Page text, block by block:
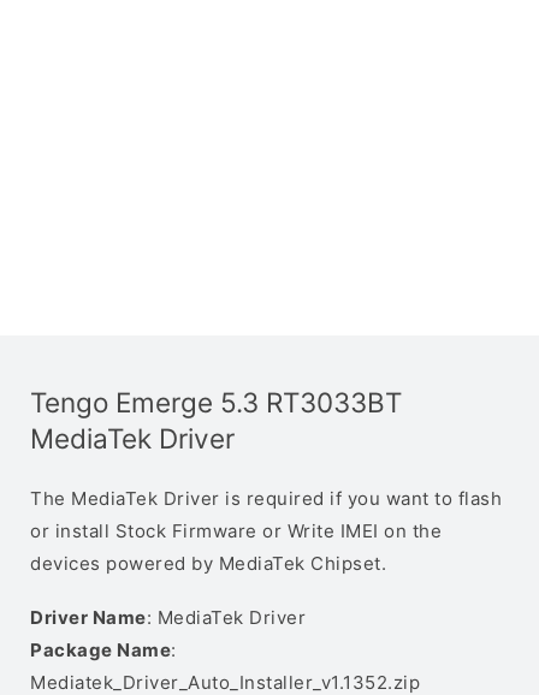
Tengo Emerge 5.3 RT3033BT
MediaTek Driver
The MediaTek Driver is required if you want to flash
or install Stock Firmware or Write IMEI on the
devices powered by MediaTek Chipset.
Driver Name: MediaTek Driver
Package Name:
Mediatek_Driver_Auto_Installer_v1.1352.zip